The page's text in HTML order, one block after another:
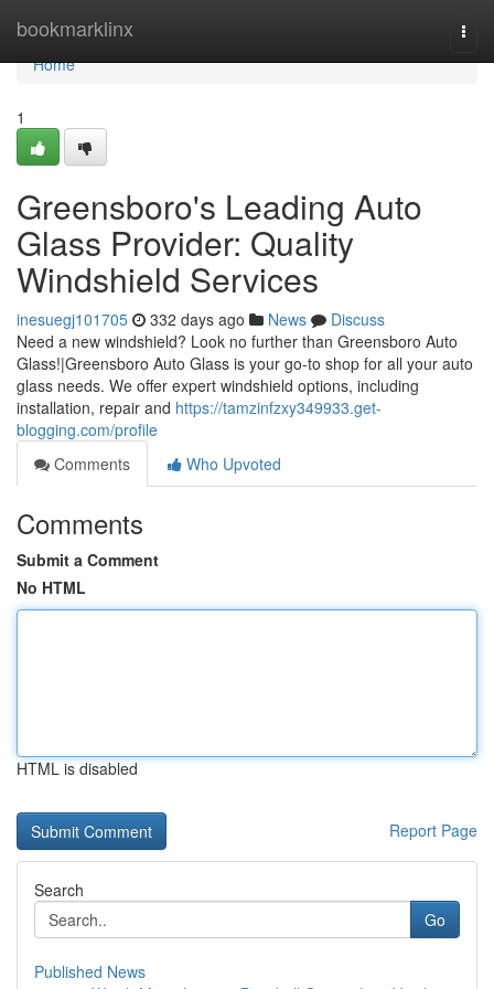
bookmarklinx
Home
Home
1
Greensboro's Leading Auto
Glass Provider: Quality
Windshield Services
inesuegj101705 332 days ago News
Discuss
Need a new windshield? Look no further than Greensboro Auto
Glass!|Greensboro Auto Glass is your go-to shop for all your auto
glass needs. We offer expert windshield options, including
installation, repair and https://tamzinfzxy349933.get-
blogging.com/profile
Comments
Who Upvoted
Comments
Submit a Comment
No HTML
HTML is disabled
Report Page
Search
Go
Published News